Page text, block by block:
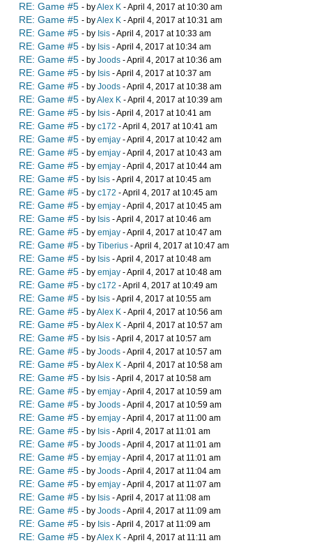
RE: Game #5 - byAlex K - April 4, 2017 at 10:30 am
RE: Game #5 - byAlex K - April 4, 2017 at 10:31 am
RE: Game #5 - by Isis - April 4, 2017 at 10:33 am
RE: Game #5 - by Isis - April 4, 2017 at 10:34 am
RE: Game #5 - by Joods - April 4, 2017 at 10:36 am
RE: Game #5 - by Isis - April 4, 2017 at 10:37 am
RE: Game #5 - by Joods - April 4, 2017 at 10:38 am
RE: Game #5 - byAlex K - April 4, 2017 at 10:39 am
RE: Game #5 - by Isis - April 4, 2017 at 10:41 am
RE: Game #5 - by c172 - April 4, 2017 at 10:41 am
RE: Game #5 - by emjay - April 4, 2017 at 10:42 am
RE: Game #5 - by emjay - April 4, 2017 at 10:43 am
RE: Game #5 - by emjay - April 4, 2017 at 10:44 am
RE: Game #5 - by Isis - April 4, 2017 at 10:45 am
RE: Game #5 - by c172 - April 4, 2017 at 10:45 am
RE: Game #5 - by emjay - April 4, 2017 at 10:45 am
RE: Game #5 - by Isis - April 4, 2017 at 10:46 am
RE: Game #5 - by emjay - April 4, 2017 at 10:47 am
RE: Game #5 - by Tiberius - April 4, 2017 at 10:47 am
RE: Game #5 - by Isis - April 4, 2017 at 10:48 am
RE: Game #5 - by emjay - April 4, 2017 at 10:48 am
RE: Game #5 - by c172 - April 4, 2017 at 10:49 am
RE: Game #5 - by Isis - April 4, 2017 at 10:55 am
RE: Game #5 - byAlex K - April 4, 2017 at 10:56 am
RE: Game #5 - byAlex K - April 4, 2017 at 10:57 am
RE: Game #5 - by Isis - April 4, 2017 at 10:57 am
RE: Game #5 - by Joods - April 4, 2017 at 10:57 am
RE: Game #5 - byAlex K - April 4, 2017 at 10:58 am
RE: Game #5 - by Isis - April 4, 2017 at 10:58 am
RE: Game #5 - by emjay - April 4, 2017 at 10:59 am
RE: Game #5 - by Joods - April 4, 2017 at 10:59 am
RE: Game #5 - by emjay - April 4, 2017 at 11:00 am
RE: Game #5 - by Isis - April 4, 2017 at 11:01 am
RE: Game #5 - by Joods - April 4, 2017 at 11:01 am
RE: Game #5 - by emjay - April 4, 2017 at 11:01 am
RE: Game #5 - by Joods - April 4, 2017 at 11:04 am
RE: Game #5 - by emjay - April 4, 2017 at 11:07 am
RE: Game #5 - by Isis - April 4, 2017 at 11:08 am
RE: Game #5 - by Joods - April 4, 2017 at 11:09 am
RE: Game #5 - by Isis - April 4, 2017 at 11:09 am
RE: Game #5 - byAlex K - April 4, 2017 at 11:11 am